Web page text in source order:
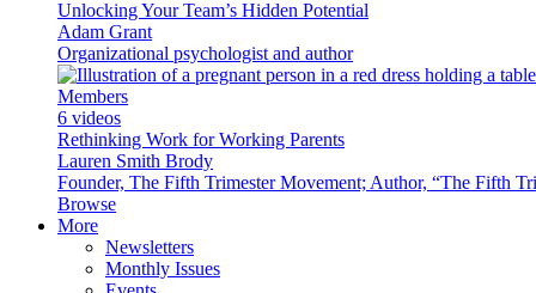
Unlocking Your Team’s Hidden Potential
Adam Grant
Organizational psychologist and author
Members
6 videos
Rethinking Work for Working Parents
Lauren Smith Brody
Founder, The Fifth Trimester Movement; Author, “The Fifth
Browse
More
Newsletters
Monthly Issues